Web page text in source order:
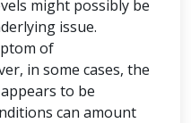
might possibly be
issue.
of
in some cases, the
to be
can amount